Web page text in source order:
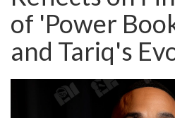
of 'Power
and Tariq's